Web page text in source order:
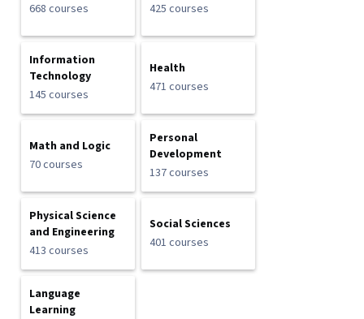
668 courses
425 courses
Information
Technology
145 courses
Health
471 courses
Math and Logic
70 courses
Personal
Development
137 courses
Physical Science
and Engineering
413 courses
Social Sciences
401 courses
Language
Learning